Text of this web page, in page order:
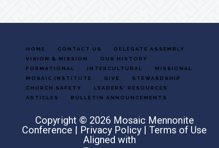
HOME CONTACT US
DELEGATE ASSEMBLY
VISION & MISSION
OUR HISTORY
FORMATIONAL
INTERCULTURAL
MISSIONAL
MOSAIC INSTITUTE
GIVE
STEWARDSHIP
CHURCH SAFETY
LEADERS’ RESOURCES
ARTICLES
BULLETIN ANNOUNCEMENTS
Copyright © 2026 Mosaic Mennonite
Conference | Privacy Policy |Terms of Use
Aligned with